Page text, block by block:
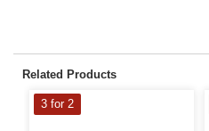
Related Products
3 for 2